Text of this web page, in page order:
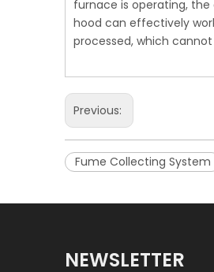
furnace is operating,
hood can effectively
processed, which
Previous:
Fume Collecting System
NEWSLETTER